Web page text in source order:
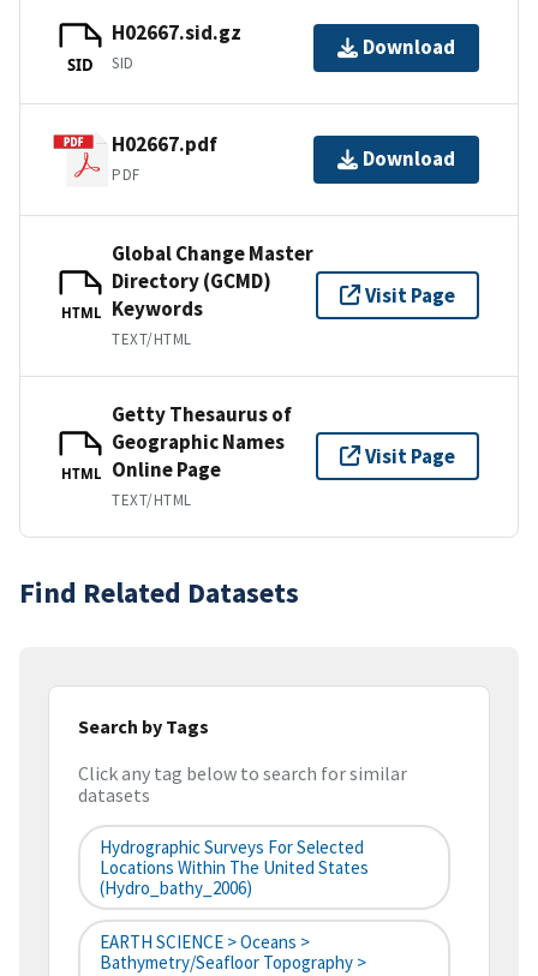
SID
H02667.sid.gz
SID
Download
H02667.pdf
PDF
Download
HTML
Global Change Master
Directory (GCMD)
Keywords
TEXT/HTML
Visit Page
HTML
Getty Thesaurus of
Geographic Names
Online Page
TEXT/HTML
Visit Page
Find Related Datasets
Search by Tags
Click any tag below to search for similar
datasets
Hydrographic Surveys For Selected
Locations Within The United States
(hydro_bathy_2006)
EARTH SCIENCE > Oceans >
Bathymetry/Seafloor Topography >